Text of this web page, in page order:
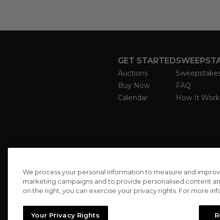
GET STARTED
Auctions
Buy Now
Calendar
FAQ
How It
We process your personal information to measure and
marketing campaigns and to provide personalised content
on the right, you can exercise your privacy rights. For more
Your Privacy Rights